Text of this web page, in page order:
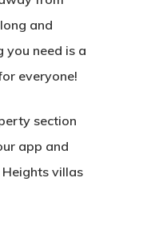
and
need is a
everyone!
section
app and
villas